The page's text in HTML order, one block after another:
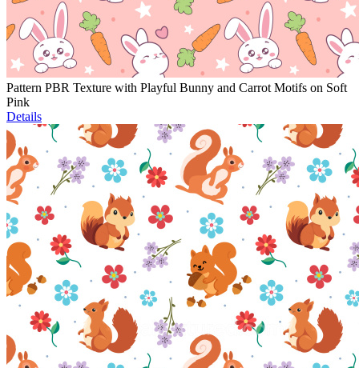
Pattern PBR Texture with Playful Bunny and Carrot Motifs on Soft
Pink
Details